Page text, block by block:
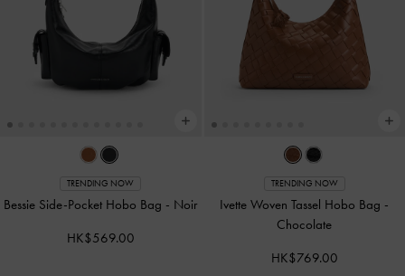
TRENDING NOW
Bessie Side-Pocket Hobo Bag - Noir
HK$569.00
TRENDING NOW
Ivette Woven Tassel Hobo Bag -
Chocolate
HK$769.00